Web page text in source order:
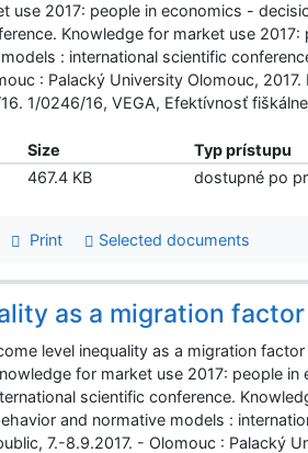
use 2017: people in economics -
Knowledge for market use
: international scientific
: Palacký University Olomouc,
1/0246/16, VEGA, Efektívnosť
Size
Typ prístupu
467.4 KB dostupné po
Print Selected documents
as a migration
level inequality as a migration
for market use 2017: people
scientific conference.
and normative models :
7.-8.9.2017. - Olomouc : Palacký